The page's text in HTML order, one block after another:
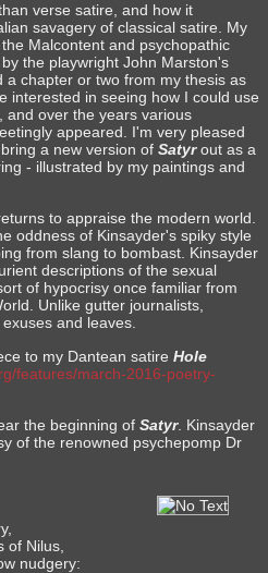
verse satire, and how it
savagery of classical satire. My
Malcontent and psychopathic
the playwright John Marston's
a chapter or two from my thesis as
interested in seeing how I could use
and over the years various
appeared. I'm very pleased
a new version of Satyrout as a
- illustrated by my paintings and
to appraise the modern world.
oddness of Kinsayder's spiky style
from slang to bombast. Kinsayder
descriptions of the sexual
of hypocrisy once familiar from
Unlike gutter journalists,
and leaves.
to my Dantean satire Hole
features/march-2016-poetry-
the beginning of Satyr. Kinsayder
of the renowned psychepomp Dr
of Nilus,
nudgery: